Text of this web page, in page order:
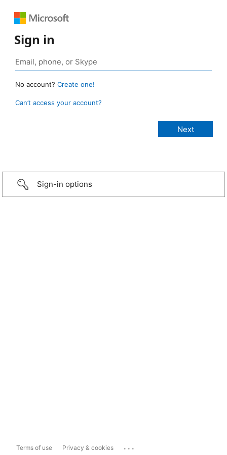
Sign in
No account? Create one!
Can’t access your account?
Sign-in options
Terms of use Privacy & cookies ...